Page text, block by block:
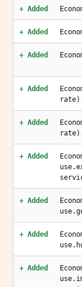
+ Added
+ Added
+ Added
+ Added
+ Added
+ Added
+ Added
+ Added
+ Added